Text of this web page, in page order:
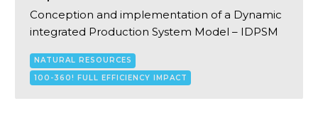
Conception and implementation of a Dynamic
integrated Production System Model – IDPSM
NATURAL RESOURCES
100-360! FULL EFFICIENCY IMPACT